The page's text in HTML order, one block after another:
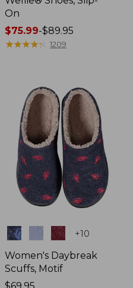
On
Price
range
$89.95
$75.99-$89.95
★★★★★
★★★★★ 1209
Colors +10
Women's Daybreak
Scuffs, Motif